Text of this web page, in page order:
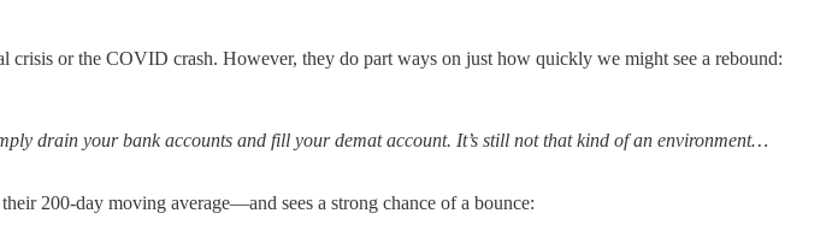
crisis or the COVID crash. However, they do part ways on just how quickly we might see a rebound:
drain your bank accounts and fill your demat account. It’s still not that kind of an environment…
200-day moving average—and sees a strong chance of a bounce: